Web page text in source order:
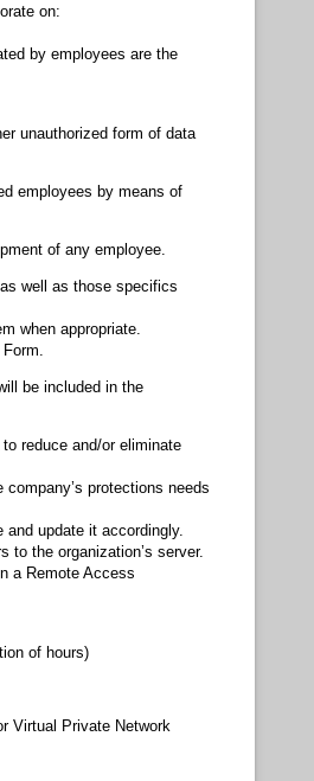
on:
by employees are the
unauthorized form of data
employees by means of
of any employee.
well as those specifics
when appropriate.
be included in the
reduce and/or eliminate
protections needs
update it accordingly.
to the organization’s server.
a Remote Access
of hours)
Virtual Private Network